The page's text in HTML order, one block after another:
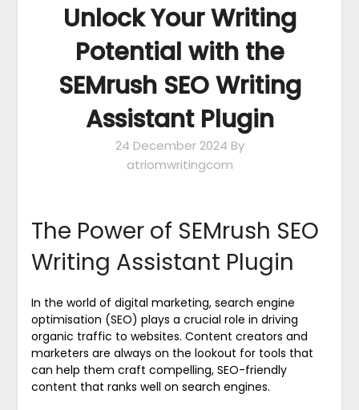
Unlock Your Writing
Potential with the
SEMrush SEO Writing
Assistant Plugin
24 December 2024 By
atriomwritingcom
The Power of SEMrush SEO
Writing Assistant Plugin
In the world of digital marketing, search engine
optimisation (SEO) plays a crucial role in driving
organic traffic to websites. Content creators and
marketers are always on the lookout for tools that
can help them craft compelling, SEO-friendly
content that ranks well on search engines.